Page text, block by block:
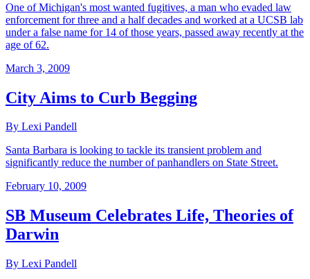
One of Michigan's most wanted fugitives, a man who evaded law
enforcement for three and a half decades and worked at a UCSB lab
under a false name for 14 of those years, passed away recently at the
age of 62.
March 3, 2009
City Aims to Curb Begging
By Lexi Pandell
Santa Barbara is looking to tackle its transient problem and
significantly reduce the number of panhandlers on State Street.
February 10, 2009
SB Museum Celebrates Life, Theories of
Darwin
By Lexi Pandell